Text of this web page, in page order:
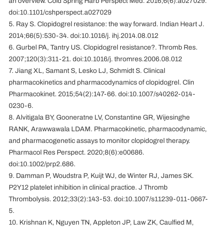
doi:10.1101/cshperspect.a027029
5. Ray S. Clopidogrel resistance: the way forward. Indian Heart J.
2014;66(5):530-34. doi:10.1016/j. ihj.2014.08.012
6. Gurbel PA, Tantry US. Clopidogrel resistance?. Thromb Res.
2007;120(3):311-21. doi:10.1016/j. thromres.2006.08.012
7. Jiang XL, Samant S, Lesko LJ, Schmidt S. Clinical
pharmacokinetics and pharmacodynamics of clopidogrel. Clin
Pharmacokinet. 2015;54(2):147-66. doi:10.1007/s40262-014-
0230-6.
8. Alvitigala BY, Gooneratne LV, Constantine GR, Wijesinghe
RANK, Arawwawala LDAM. Pharmacokinetic, pharmacodynamic,
and pharmacogenetic assays to monitor clopidogrel therapy.
Pharmacol Res Perspect. 2020;8(6):e00686.
doi:10.1002/prp2.686.
9. Damman P, Woudstra P, Kuijt WJ, de Winter RJ, James SK.
P2Y12 platelet inhibition in clinical practice. J Thromb
Thrombolysis. 2012;33(2):143-53. doi:10.1007/s11239-011-0667-
5.
10. Krishnan K, Nguyen TN, Appleton JP, Law ZK, Caulfied M,